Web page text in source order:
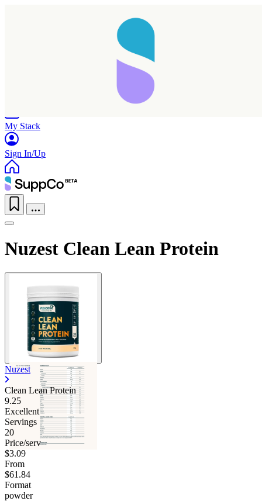
My Stack
Sign In/Up
Nuzest Clean Lean Protein
Nuzest
Clean Lean Protein
9.25
Excellent
Servings
20
Price/serv
$3.09
From
$61.84
Format
powder